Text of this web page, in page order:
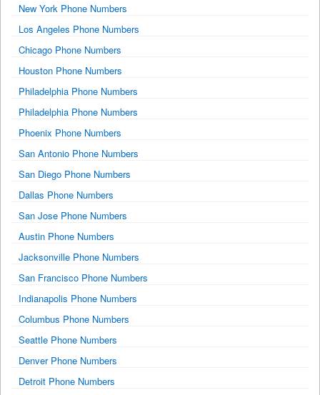
New York Phone Numbers
Los Angeles Phone Numbers
Chicago Phone Numbers
Houston Phone Numbers
Philadelphia Phone Numbers
Philadelphia Phone Numbers
Phoenix Phone Numbers
San Antonio Phone Numbers
San Diego Phone Numbers
Dallas Phone Numbers
San Jose Phone Numbers
Austin Phone Numbers
Jacksonville Phone Numbers
San Francisco Phone Numbers
Indianapolis Phone Numbers
Columbus Phone Numbers
Seattle Phone Numbers
Denver Phone Numbers
Detroit Phone Numbers